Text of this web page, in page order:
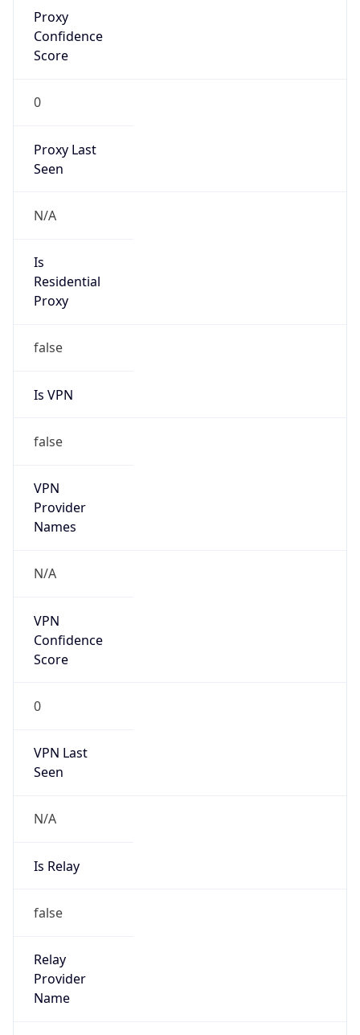
Proxy
Confidence
Score
0
Proxy Last
Seen
N/A
Is
Residential
Proxy
false
Is VPN
false
VPN
Provider
Names
N/A
VPN
Confidence
Score
0
VPN Last
Seen
N/A
Is Relay
false
Relay
Provider
Name